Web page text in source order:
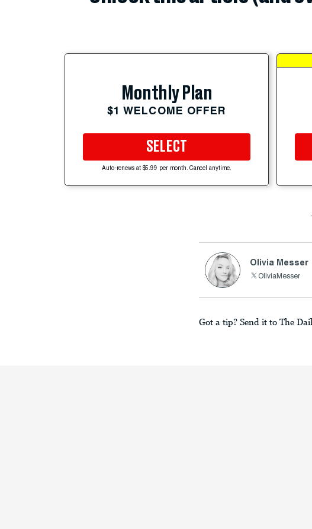
Monthly Plan
$1 WELCOME OFFER
SELECT
Auto-renews at $5.99 per month. Cancel anytime.
Olivia Messer
OliviaMesser
Got a tip? Send it to The